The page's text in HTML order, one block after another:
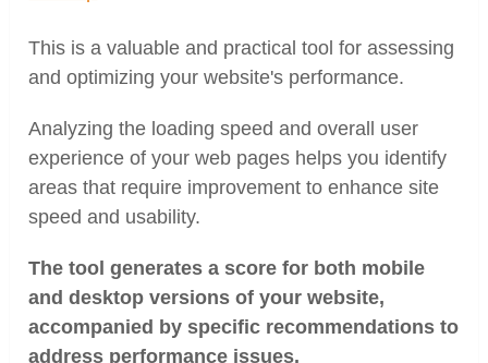
This is a valuable and practical tool for assessing
and optimizing your website's performance.
Analyzing the loading speed and overall user
experience of your web pages helps you identify
areas that require improvement to enhance site
speed and usability.
The tool generates a score for both mobile
and desktop versions of your website,
accompanied by specific recommendations to
address performance issues.